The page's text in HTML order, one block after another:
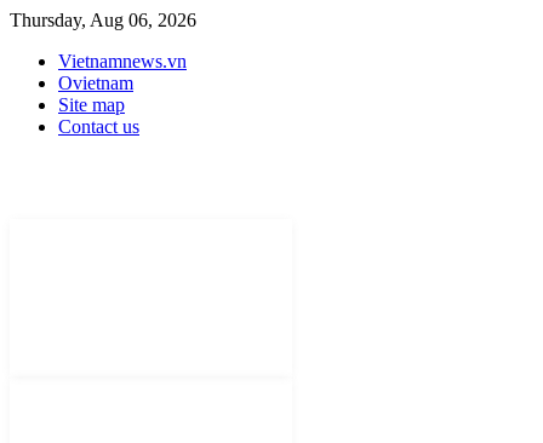
Thursday, Aug 06, 2026
Vietnamnews.vn
Ovietnam
Site map
Contact us